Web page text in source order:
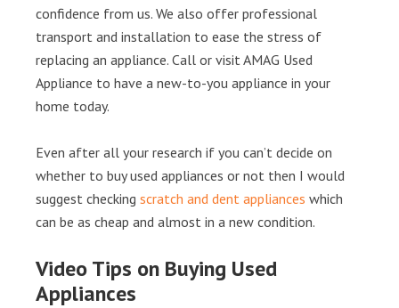
confidence from us. We also offer professional
transport and installation to ease the stress of
replacing an appliance. Call or visit AMAG Used
Appliance to have a new-to-you appliance in your
home today.
Even after all your research if you can’t decide on
whether to buy used appliances or not then I would
suggest checking scratch and dent appliances which
can be as cheap and almost in a new condition.
Video Tips on Buying Used
Appliances